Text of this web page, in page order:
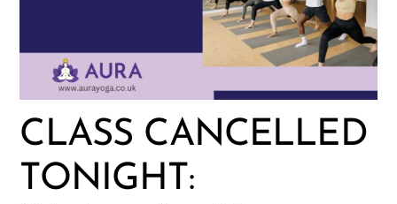
CLASS CANCELLED
TONIGHT: